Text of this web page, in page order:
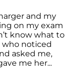
and my
on my exam
know what to
who noticed
asked me,
me her...